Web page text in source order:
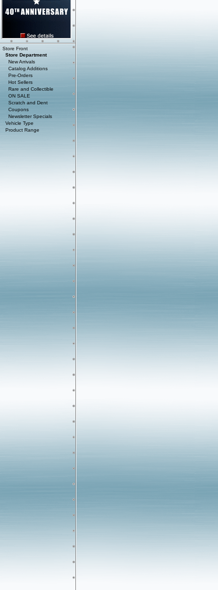
Store Front
Store Department
New Arrivals
Catalog Additions
Pre-Orders
Hot Sellers
Rare and Collectible
ON SALE
Scratch and Dent
Coupons
Newsletter Specials
Vehicle Type
Product Range